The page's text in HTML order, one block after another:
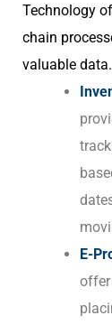
Technology
chain
valuable data.
E-
offer